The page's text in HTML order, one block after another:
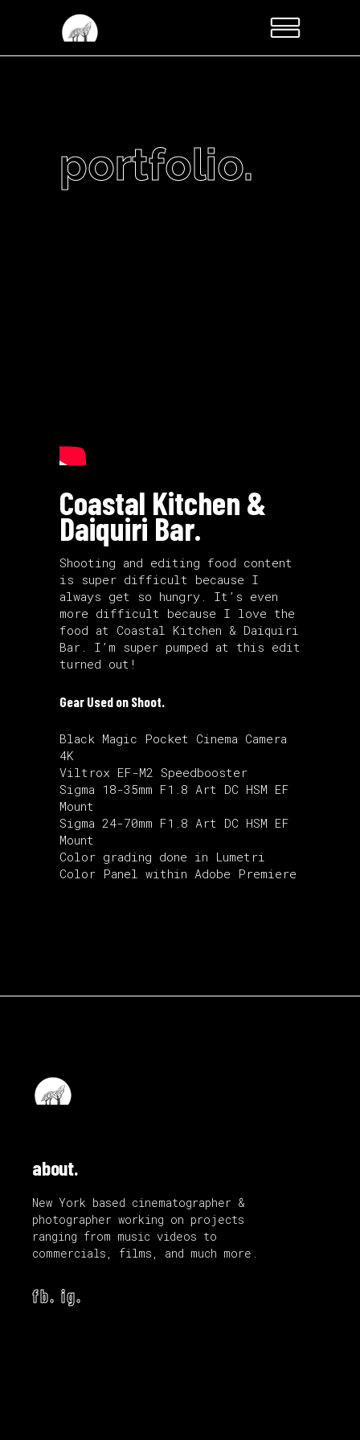
portfolio.
Coastal Kitchen &
Daiquiri Bar.
Shooting and editing food content
is super difficult because I
always get so hungry. It’s even
more difficult because I love the
food at Coastal Kitchen & Daiquiri
Bar. I’m super pumped at this edit
turned out!
Gear Used on Shoot.
Black Magic Pocket Cinema Camera
4K
Viltrox EF-M2 Speedbooster
Sigma 18-35mm F1.8 Art DC HSM EF
Mount
Sigma 24-70mm F1.8 Art DC HSM EF
Mount
Color grading done in Lumetri
Color Panel within Adobe Premiere
about.
New York based cinematographer &
photographer working on projects
ranging from music videos to
commercials, films, and much more.
fb. ig.